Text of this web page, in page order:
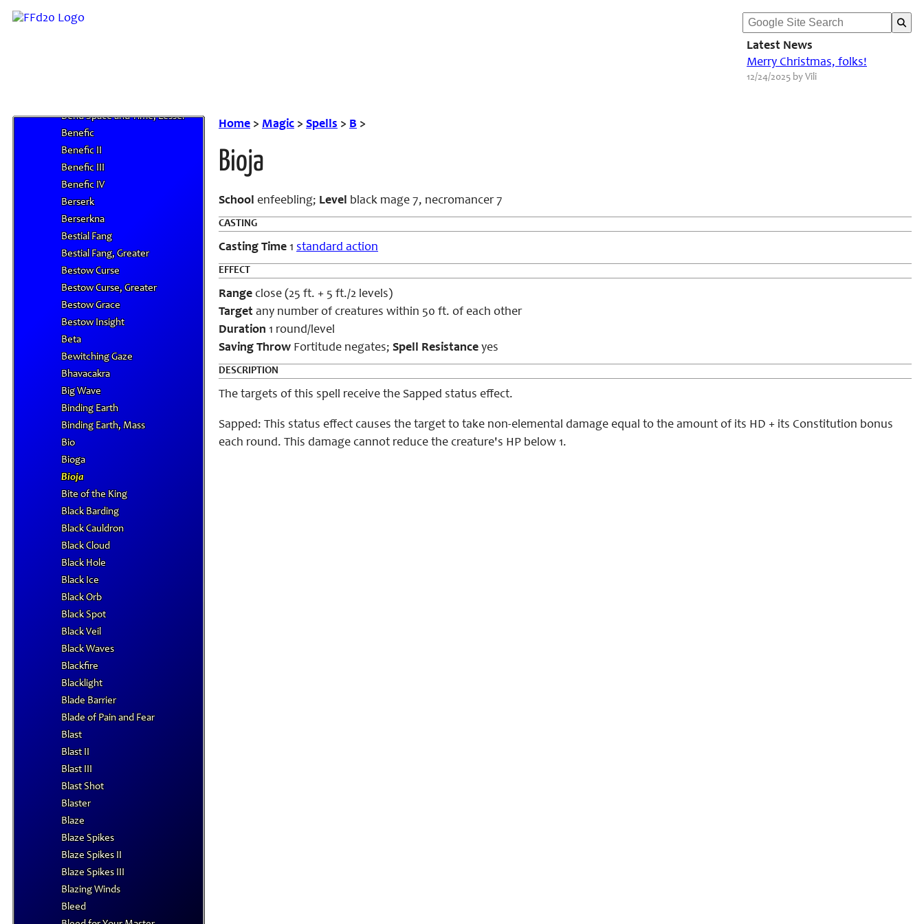
Latest News
Merry Christmas, folks!
12/24/2025 by Vili
Beast Shape IV
Bend Space and Time, Lesser
Benefic
Benefic II
Benefic III
Benefic IV
Berserk
Berserkna
Bestial Fang
Bestial Fang, Greater
Bestow Curse
Bestow Curse, Greater
Bestow Grace
Bestow Insight
Beta
Bewitching Gaze
Bhavacakra
Big Wave
Binding Earth
Binding Earth, Mass
Bio
Bioga
Bioja
Bite of the King
Black Barding
Black Cauldron
Black Cloud
Black Hole
Black Ice
Black Orb
Black Spot
Black Veil
Black Waves
Blackfire
Blacklight
Blade Barrier
Blade of Pain and Fear
Blast
Blast II
Blast III
Blast Shot
Blaster
Blaze
Blaze Spikes
Blaze Spikes II
Blaze Spikes III
Blazing Winds
Bleed
Home > Magic > Spells > B >
Bioja
School enfeebling; Level black mage 7, necromancer 7
CASTING
Casting Time 1 standard action
EFFECT
Range close (25 ft. + 5 ft./2 levels)
Target any number of creatures within 50 ft. of each other
Duration 1 round/level
Saving Throw Fortitude negates; Spell Resistance yes
DESCRIPTION
The targets of this spell receive the Sapped status effect.
Sapped: This status effect causes the target to take non-elemental damage equal to the amount of its HD + its Constitution bonus
each round. This damage cannot reduce the creature's HP below 1.